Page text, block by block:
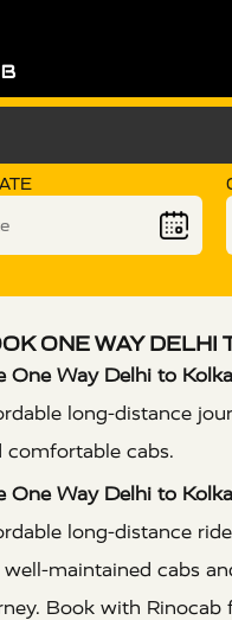
ONE WAY DELHI
One Way Delhi to
long-distance
comfortable cabs.
One Way Delhi to
long-distance
maintained cabs
Book with Rinocab